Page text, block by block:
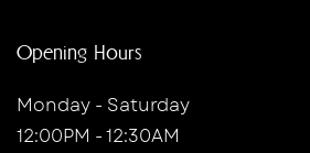
Opening Hours
Monday - Saturday
12:00PM - 12:30AM